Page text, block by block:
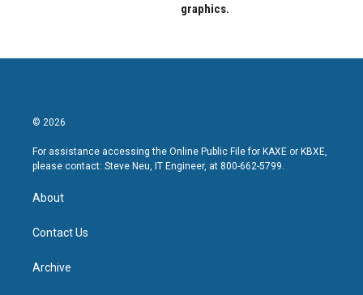
graphics.
© 2026
For assistance accessing the Online Public File for KAXE or KBXE,
please contact: Steve Neu, IT Engineer, at 800-662-5799.
About
Contact Us
Archive